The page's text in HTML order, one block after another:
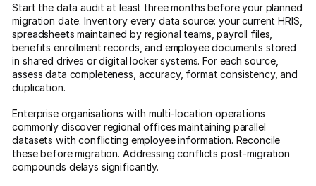
Start the data audit at least three months before your planned
migration date. Inventory every data source: your current HRIS,
spreadsheets maintained by regional teams, payroll files,
benefits enrollment records, and employee documents stored
in shared drives or digital locker systems. For each source,
assess data completeness, accuracy, format consistency, and
duplication.
Enterprise organisations with multi-location operations
commonly discover regional offices maintaining parallel
datasets with conflicting employee information. Reconcile
these before migration. Addressing conflicts post-migration
compounds delays significantly.